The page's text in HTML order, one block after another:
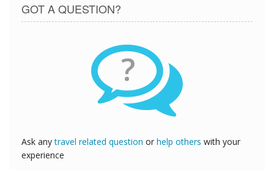
GOT A QUESTION?
?
Ask anytravel related question or help others with your
experience